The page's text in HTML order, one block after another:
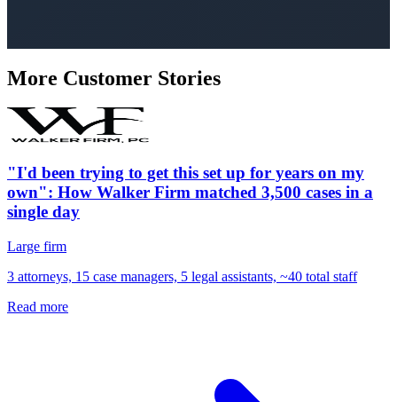
More Customer Stories
"I'd been trying to get this set up for years on my
own": How Walker Firm matched 3,500 cases in a
single day
Large firm
3 attorneys, 15 case managers, 5 legal assistants, ~40 total staff
Read more